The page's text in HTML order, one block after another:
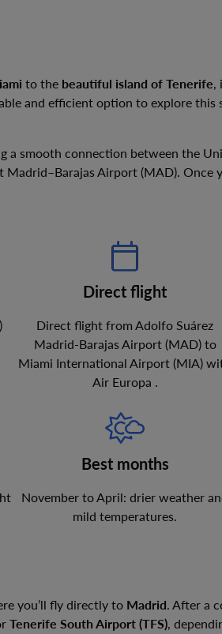
to the beautiful island of Tenerife,
and efficient option to explore this
a smooth connection between the
Airport (MAD). Once
)
Direct flight
Direct flight from Adolfo Suárez
Madrid-Barajas Airport(MAD) to
Miami International Airport (MIA)
Air Europa .
Best months
November to April: drier weather
mild temperatures.
you’ll fly directly to Madrid. After a
Tenerife South Airport (TFS),